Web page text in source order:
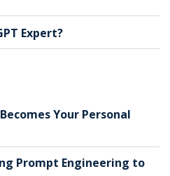
Expert?
Your Personal
Prompt Engineering to